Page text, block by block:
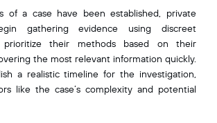
of a case have been established, private
gathering evidence using discreet
prioritize their methods based on their
the most relevant information quickly.
a realistic timeline for the investigation,
like the case’s complexity and potential